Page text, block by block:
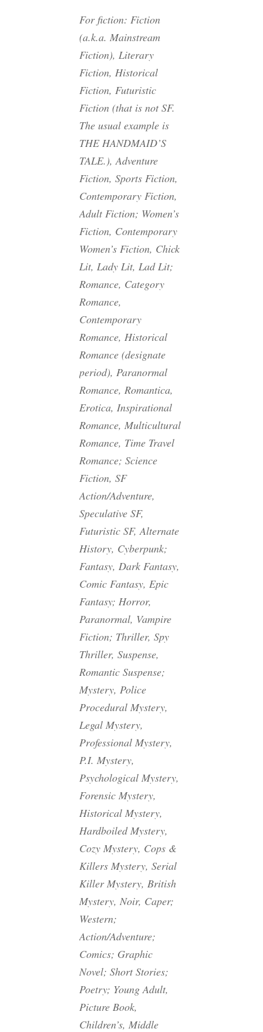
For fiction: Fiction
(a.k.a. Mainstream
Fiction), Literary
Fiction, Historical
Fiction, Futuristic
Fiction (that is not SF.
The usual example is
THE HANDMAID’S
TALE.), Adventure
Fiction, Sports Fiction,
Contemporary Fiction,
Adult Fiction; Women’s
Fiction, Contemporary
Women’s Fiction, Chick
Lit, Lady Lit, Lad Lit;
Romance, Category
Romance,
Contemporary
Romance, Historical
Romance (designate
period), Paranormal
Romance, Romantica,
Erotica, Inspirational
Romance, Multicultural
Romance, Time Travel
Romance; Science
Fiction, SF
Action/Adventure,
Speculative SF,
Futuristic SF, Alternate
History, Cyberpunk;
Fantasy, Dark Fantasy,
Comic Fantasy, Epic
Fantasy; Horror,
Paranormal, Vampire
Fiction; Thriller, Spy
Thriller, Suspense,
Romantic Suspense;
Mystery, Police
Procedural Mystery,
Legal Mystery,
Professional Mystery,
P.I. Mystery,
Psychological Mystery,
Forensic Mystery,
Historical Mystery,
Hardboiled Mystery,
Cozy Mystery, Cops &
Killers Mystery, Serial
Killer Mystery, British
Mystery, Noir, Caper;
Western;
Action/Adventure;
Comics; Graphic
Novel; Short Stories;
Poetry; Young Adult,
Picture Book,
Children’s, Middle